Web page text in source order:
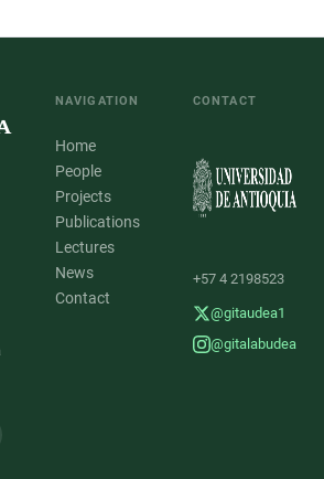
NAVIGATION
Home
People
Projects
Publications
Lectures
News
Contact
CONTACT
+57 4 2198523
@gitaudea1
@gitalabudea